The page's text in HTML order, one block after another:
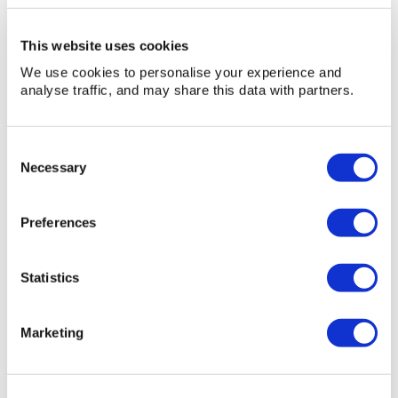
This website uses cookies
We use cookies to personalise your experience and
analyse traffic, and may share this data with partners.
Selection
Necessary
Preferences
Statistics
Marketing
You may also be interested in...